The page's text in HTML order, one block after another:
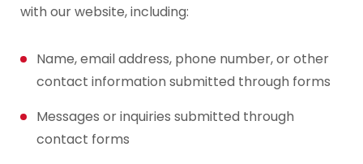
with our website, including:
Name, email address, phone number, or other
contact information submitted through forms
Messages or inquiries submitted through
contact forms